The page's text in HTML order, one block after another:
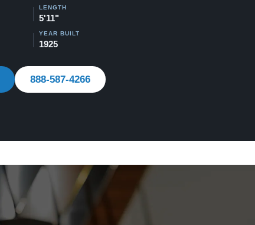
of Mind Guarantee" - which is a
lifetime trade in option, free delivery,
LENGTH
5'11"
YEAR BUILT
1925
888-587-4266